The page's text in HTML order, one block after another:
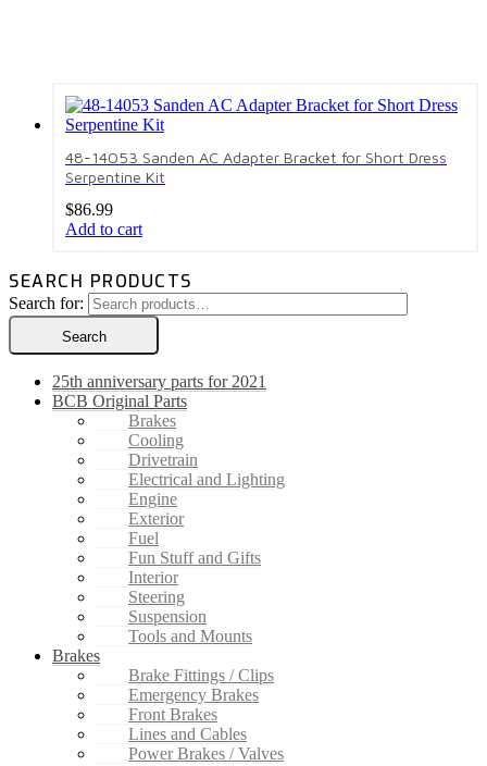
48-14053 Sanden AC Adapter Bracket for Short Dress
Serpentine Kit
$86.99
Add to cart
SEARCH PRODUCTS
Search for:
Search
25th anniversary parts for 2021
BCB Original Parts
Brakes
Cooling
Drivetrain
Electrical and Lighting
Engine
Exterior
Fuel
Fun Stuff and Gifts
Interior
Steering
Suspension
Tools and Mounts
Brakes
Brake Fittings / Clips
Emergency Brakes
Front Brakes
Lines and Cables
Power Brakes / Valves